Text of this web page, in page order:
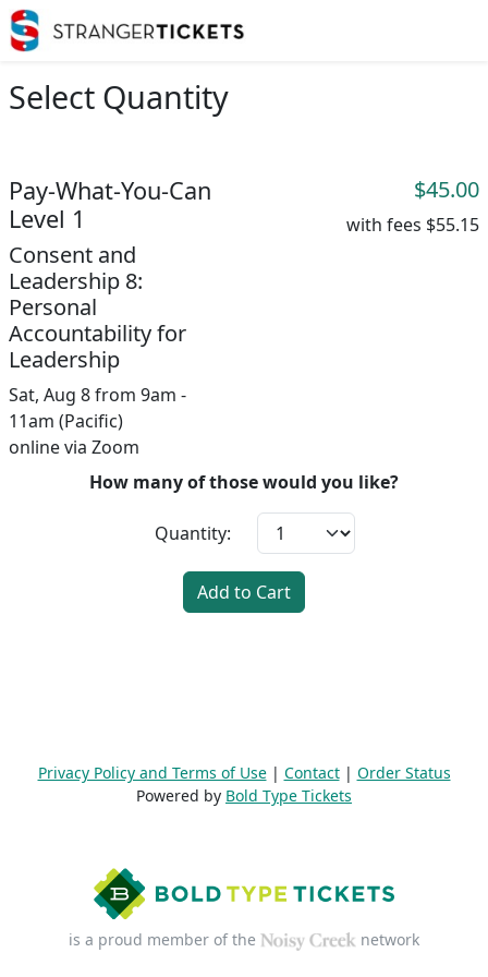
Select Quantity
Pay-What-You-Can
Level 1
Consent and
Leadership 8:
Personal
Accountability for
Leadership
Sat, Aug 8 from 9am -
11am (Pacific)
online via Zoom
$45.00
with fees $55.15
How many of those would you like?
Quantity:
Add to Cart
Privacy Policy and Terms of Use| Contact| Order Status
Powered by Bold Type Tickets
is a proud member of the network